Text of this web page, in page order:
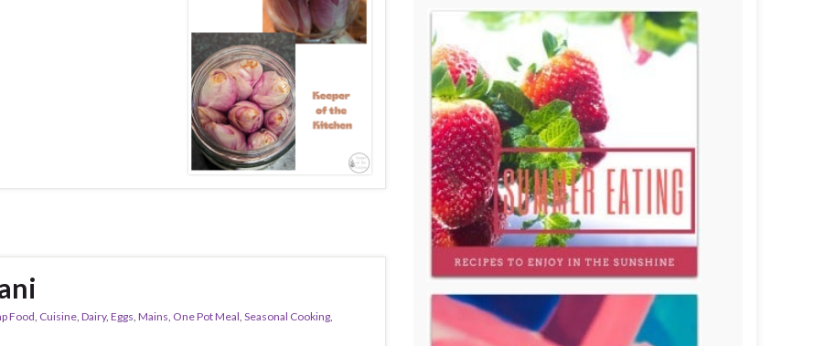
Food, Cuisine, Dairy, Eggs, Mains, One Pot Meal, Seasonal Cooking,